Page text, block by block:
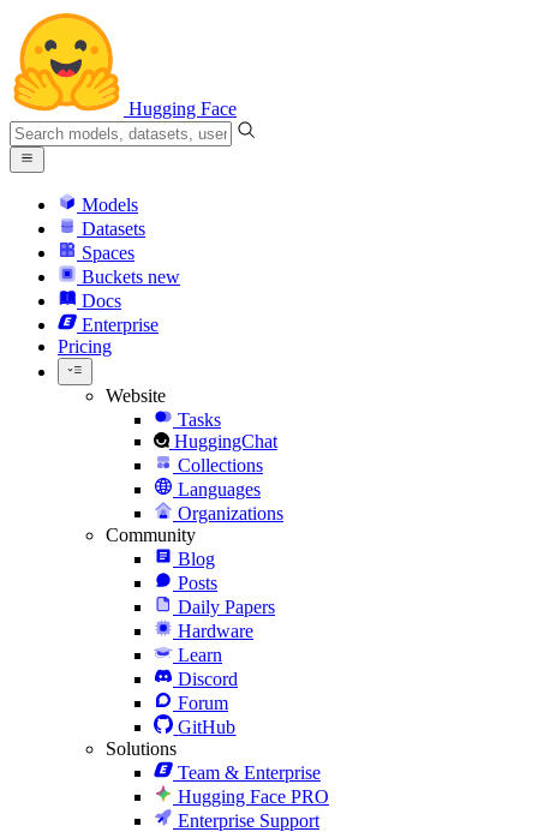
Hugging Face
Models
Datasets
Spaces
Buckets new
Docs
Enterprise
Pricing
Website
Tasks
HuggingChat
Collections
Languages
Organizations
Community
Blog
Posts
Daily Papers
Hardware
Learn
Discord
Forum
GitHub
Solutions
Team & Enterprise
Hugging Face PRO
Enterprise Support